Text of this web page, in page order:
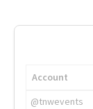
Account
@tnwevents